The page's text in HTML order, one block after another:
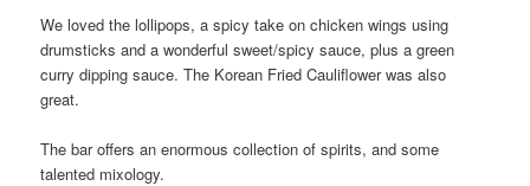
We loved the lollipops, a spicy take on chicken wings using
drumsticks and a wonderful sweet/spicy sauce, plus a green
curry dipping sauce. The Korean Fried Cauliflower was also
great.
The bar offers an enormous collection of spirits, and some
talented mixology.